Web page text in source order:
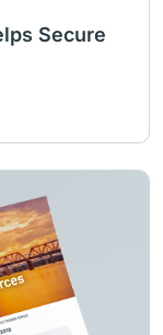
Secure